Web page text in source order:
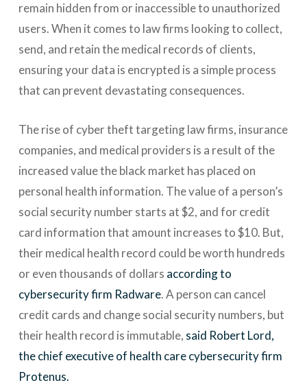
remain hidden from or inaccessible to unauthorized
users. When it comes to law firms looking to collect,
send, and retain the medical records of clients,
ensuring your data is encrypted is a simple process
that can prevent devastating consequences.
The rise of cyber theft targeting law firms, insurance
companies, and medical providers is a result of the
increased value the black market has placed on
personal health information. The value of a person’s
social security number starts at $2, and for credit
card information that amount increases to $10. But,
their medical health record could be worth hundreds
or even thousands of dollars according to
cybersecurity firm Radware. A person can cancel
credit cards and change social security numbers, but
their health record is immutable, said Robert Lord,
the chief executive of health care cybersecurity firm
Protenus.